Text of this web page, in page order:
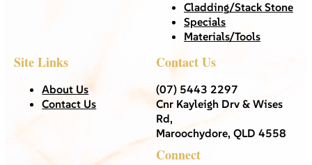
Cladding/Stack Stone
Specials
Materials/Tools
Site Links
About Us
Contact Us
Contact Us
(07) 5443 2297
Cnr Kayleigh Drv & Wises
Rd,
Maroochydore, QLD 4558
Connect